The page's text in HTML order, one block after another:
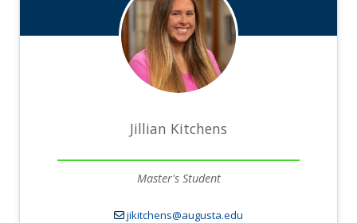
Jillian Kitchens
Master's Student
jikitchens@augusta.edu